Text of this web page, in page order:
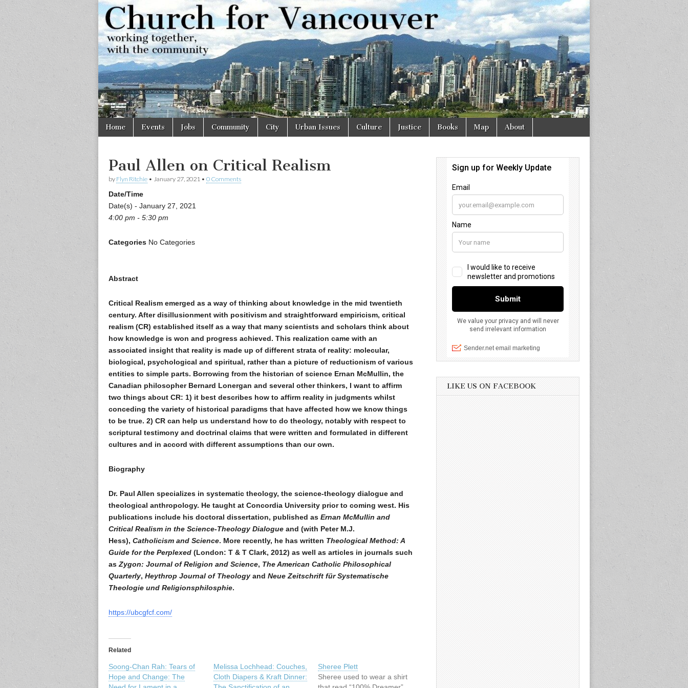
Church
for
Vancouver
Working
together,
with the
community
Main
menu
Skip
Home Events Jobs Community City Urban Issues Culture Justice Books Map About
Paul Allen on Critical Realism
by Flyn Ritchie • January 27, 2021 • 0 Comments
Date/Time
Date(s) - January 27, 2021
4:00 pm - 5:30 pm
Categories No Categories
Abstract
Critical Realism emerged as a way of thinking about knowledge in the mid twentieth
century. After disillusionment with positivism and straightforward empiricism, critical
realism (CR) established itself as a way that many scientists and scholars think about
how knowledge is won and progress achieved. This realization came with an
associated insight that reality is made up of different strata of reality: molecular,
biological, psychological and spiritual, rather than a picture of reductionism of various
entities to simple parts. Borrowing from the historian of science Ernan McMullin, the
Canadian philosopher Bernard Lonergan and several other thinkers, I want to affirm
two things about CR: 1) it best describes how to affirm reality in judgments whilst
conceding the variety of historical paradigms that have affected how we know things
to be true. 2) CR can help us understand how to do theology, notably with respect to
scriptural testimony and doctrinal claims that were written and formulated in different
cultures and in accord with different assumptions than our own.
Biography
Dr. Paul Allen specializes in systematic theology, the science-theology dialogue and
theological anthropology. He taught at Concordia University prior to coming west. His
publications include his doctoral dissertation, published as Ernan McMullin and
Critical Realism in the Science-Theology Dialogue and (with Peter M.J.
Hess), Catholicism and Science. More recently, he has written Theological Method: A
Guide for the Perplexed (London: T & T Clark, 2012) as well as articles in journals such
asZygon: Journal of Religion and Science, The American Catholic Philosophical
Quarterly, Heythrop Journal of Theology and Neue Zeitschrift für Systematische
Theologie und Religionsphilosphie.
https://ubcgfcf.com/
Related
Soong-Chan Rah: Tears of
Hope and Change: The
Melissa Lochhead: Couches,
Cloth Diapers & Kraft Dinner:
Sheree Plett
Sheree used to wear a shirt
LIKE US ON FACEBOOK